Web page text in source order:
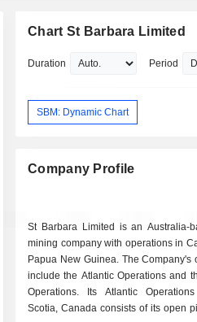
Chart St Barbara Limited
Duration Period
SBM: Dynamic Chart
Company Profile
St Barbara Limited is an Australia-
mining company with operations in
Papua New Guinea. The Company's
include the Atlantic Operations and
Operations. Its Atlantic
Scotia, Canada consists of its open